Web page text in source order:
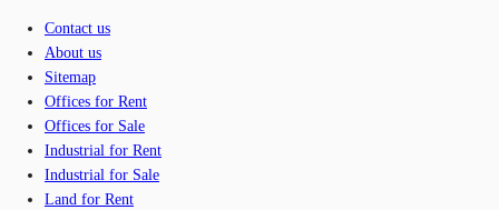
Contact us
About us
Sitemap
Offices for Rent
Offices for Sale
Industrial for Rent
Industrial for Sale
Land for Rent